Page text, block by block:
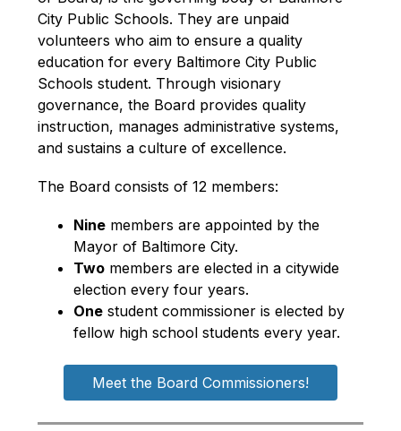
City Public Schools. They are unpaid
volunteers who aim to ensure a quality
education for every Baltimore City Public
Schools student. Through visionary
governance, the Board provides quality
instruction, manages administrative systems,
and sustains a culture of excellence.
The Board consists of 12 members:
Nine members are appointed by the
Mayor of Baltimore City.
Two members are elected in a citywide
election every four years.
One student commissioner is elected by
fellow high school students every year.
Meet the Board Commissioners!